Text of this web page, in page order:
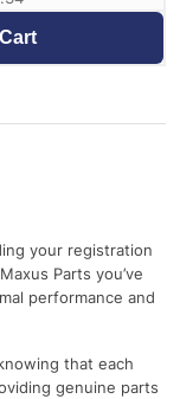
your registration
Parts you’ve
performance and
that each
genuine parts